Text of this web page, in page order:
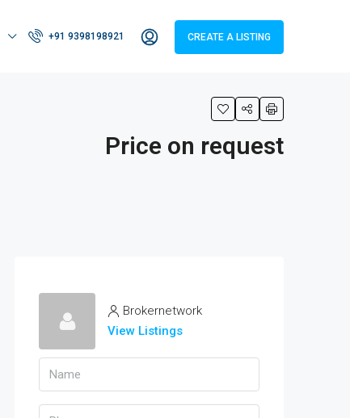
+91 9398198921 CREATE A LISTING
Price on request
Brokernetwork
View Listings